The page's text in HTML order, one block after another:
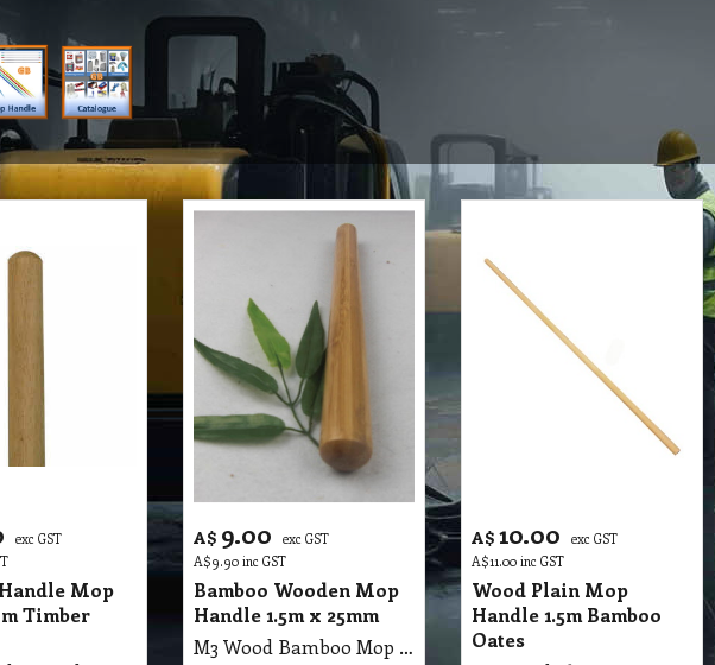
exc GST
Mop
Timber
A$ 9.00
exc GST
A$9.90 inc GST
Bamboo Wooden Mop
Handle 1.5m x 25mm
M3 Wood Bamboo Mop Handle 1.5m X 25mm Ausaca
A$ 10.00
exc GST
A$11.00 inc GST
Wood Plain Mop
Handle 1.5m Bamboo
Oates